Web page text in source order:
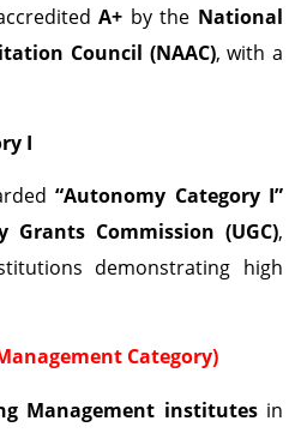
A+ by the National
Council (NAAC), with a
I
“Autonomy Category I”
Grants Commission (UGC),
demonstrating high
Category)
Management institutesin